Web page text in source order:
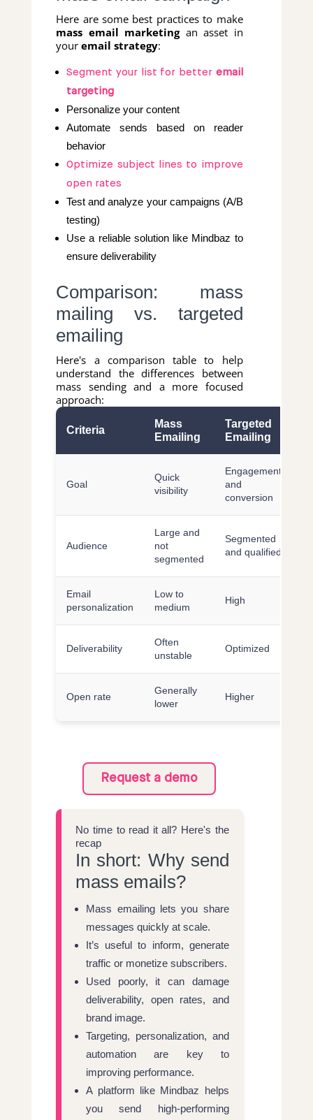
Here are some best practices to make
mass email marketingan asset in
youremail strategy:
Segment your list for better email
targeting
Personalize your content
Automate sends based on reader
behavior
Optimize subject lines to improve
open rates
Test and analyze your campaigns (A/B
testing)
Use a reliable solution like Mindbaz to
ensure deliverability
Comparison: mass
mailing vs. targeted
emailing
Here's a comparison table to help
understand the differences between
mass sending and a more focused
approach:
Criteria
Mass
Emailing
Targeted
Emailing
Goal
Quick
visibility
Engagement
and
conversion
Audience
Large and
not
segmented
Segmented
and qualified
Email
personalization
Low to
medium
High
Deliverability
Often
unstable
Optimized
Open rate
Generally
lower
Higher
Request a demo
No time to read it all? Here's the
recap
In short: Why send
mass emails?
Mass emailing lets you share
messages quickly at scale.
It’s useful to inform, generate
traffic or monetize subscribers.
Used poorly, it can damage
deliverability, open rates, and
brand image.
Targeting, personalization, and
automation are key to
improving performance.
A platform like Mindbaz helps
you send high-performing